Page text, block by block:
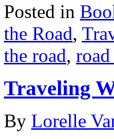
Posted in
the Road,
the road,
Traveling
By Lorelle